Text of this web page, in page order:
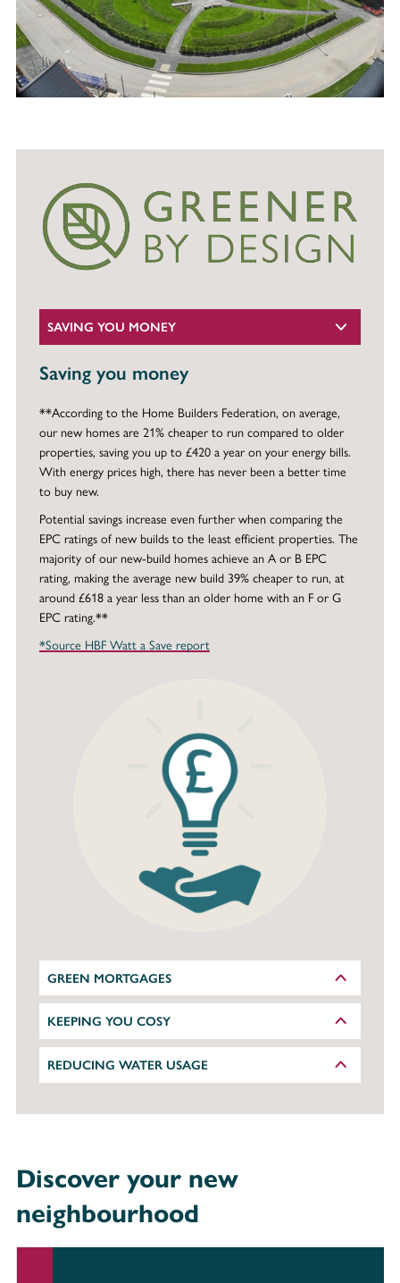
SAVING YOU MONEY
Saving you money
**According to the Home Builders Federation, on average,
our new homes are 21% cheaper to run compared to older
properties, saving you up to £420 a year on your energy bills.
With energy prices high, there has never been a better time
to buy new.
Potential savings increase even further when comparing the
EPC ratings of new builds to the least efficient properties. The
majority of our new-build homes achieve an A or B EPC
rating, making the average new build 39% cheaper to run, at
around £618 a year less than an older home with an F or G
EPC rating.**
*Source HBF Watt a Save report
GREEN MORTGAGES
KEEPING YOU COSY
REDUCING WATER USAGE
Discover your new
neighbourhood